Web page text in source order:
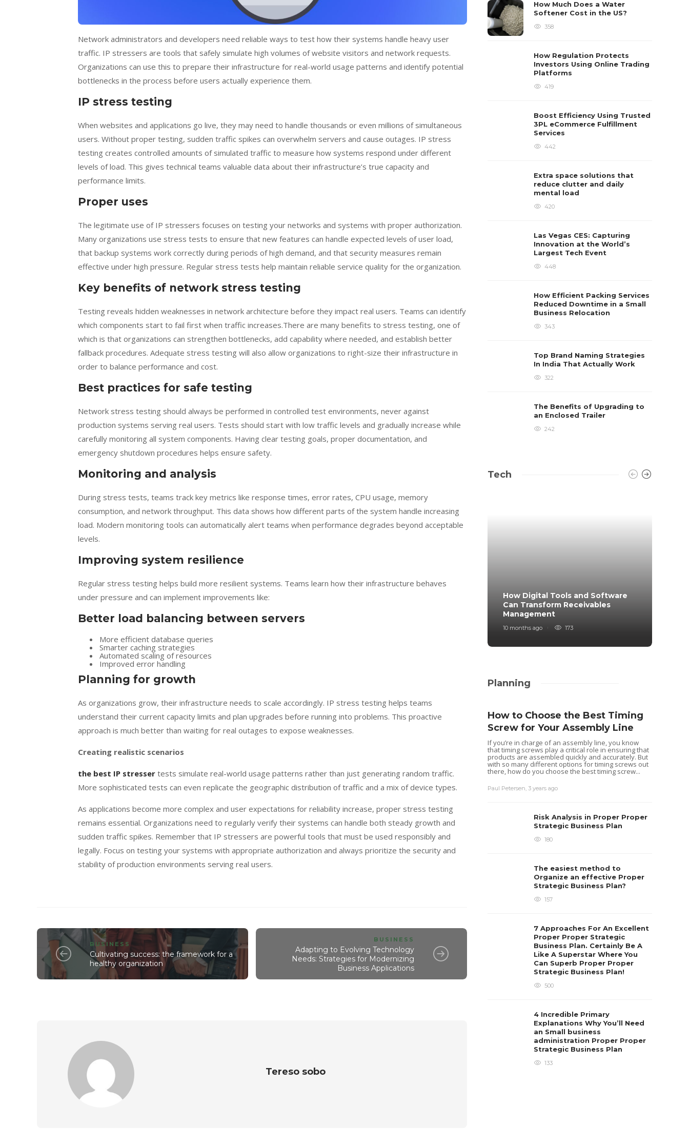
Network administrators and developers need reliable ways to test how their systems handle heavy user
traffic. IP stressers are tools that safely simulate high volumes of website visitors and network requests.
Organizations can use this to prepare their infrastructure for real-world usage patterns and identify potential
bottlenecks in the process before users actually experience them.
IP stress testing
When websites and applications go live, they may need to handle thousands or even millions of simultaneous
users. Without proper testing, sudden traffic spikes can overwhelm servers and cause outages. IP stress
testing creates controlled amounts of simulated traffic to measure how systems respond under different
levels of load. This gives technical teams valuable data about their infrastructure’s true capacity and
performance limits.
Proper uses
The legitimate use of IP stressers focuses on testing your networks and systems with proper authorization.
Many organizations use stress tests to ensure that new features can handle expected levels of user load,
that backup systems work correctly during periods of high demand, and that security measures remain
effective under high pressure. Regular stress tests help maintain reliable service quality for the organization.
Key benefits of network stress testing
Testing reveals hidden weaknesses in network architecture before they impact real users. Teams can identify
which components start to fail first when traffic increases.There are many benefits to stress testing, one of
which is that organizations can strengthen bottlenecks, add capability where needed, and establish better
fallback procedures. Adequate stress testing will also allow organizations to right-size their infrastructure in
order to balance performance and cost.
Best practices for safe testing
Network stress testing should always be performed in controlled test environments, never against
production systems serving real users. Tests should start with low traffic levels and gradually increase while
carefully monitoring all system components. Having clear testing goals, proper documentation, and
emergency shutdown procedures helps ensure safety.
Monitoring and analysis
During stress tests, teams track key metrics like response times, error rates, CPU usage, memory
consumption, and network throughput. This data shows how different parts of the system handle increasing
load. Modern monitoring tools can automatically alert teams when performance degrades beyond acceptable
levels.
Improving system resilience
Regular stress testing helps build more resilient systems. Teams learn how their infrastructure behaves
under pressure and can implement improvements like:
Better load balancing between servers
More efficient database queries
Smarter caching strategies
Automated scaling of resources
Improved error handling
Planning for growth
As organizations grow, their infrastructure needs to scale accordingly. IP stress testing helps teams
understand their current capacity limits and plan upgrades before running into problems. This proactive
approach is much better than waiting for real outages to expose weaknesses.
Creating realistic scenarios
the best IP stresser tests simulate real-world usage patterns rather than just generating random traffic.
More sophisticated tests can even replicate the geographic distribution of traffic and a mix of device types.
As applications become more complex and user expectations for reliability increase, proper stress testing
remains essential. Organizations need to regularly verify their systems can handle both steady growth and
sudden traffic spikes. Remember that IP stressers are powerful tools that must be used responsibly and
legally. Focus on testing your systems with appropriate authorization and always prioritize the security and
stability of production environments serving real users.
BUSINESS
Cultivating success: the framework for a
healthy organization
BUSINESS
Adapting to Evolving Technology
Needs: Strategies for Modernizing
Business Applications
Tereso sobo
How Much Does a Water
Softener Cost in the US?
358
How Regulation Protects
Investors Using Online Trading
Platforms
419
Boost Efficiency Using Trusted
3PL eCommerce Fulfillment
Services
442
Extra space solutions that
reduce clutter and daily
mental load
420
Las Vegas CES: Capturing
Innovation at the World’s
Largest Tech Event
448
How Efficient Packing Services
Reduced Downtime in a Small
Business Relocation
343
Top Brand Naming Strategies
In India That Actually Work
322
The Benefits of Upgrading to
an Enclosed Trailer
242
Tech
How Digital Tools and Software
Can Transform Receivables
Management
10 months ago 173
Planning
How to Choose the Best Timing
Screw for Your Assembly Line
If you’re in charge of an assembly line, you know
that timing screws play a critical role in ensuring that
products are assembled quickly and accurately. But
with so many different options for timing screws out
there, how do you choose the best timing screw...
Paul Petersen, 3 years ago
Risk Analysis in Proper Proper
Strategic Business Plan
180
The easiest method to
Organize an effective Proper
Strategic Business Plan?
157
7 Approaches For An Excellent
Proper Proper Strategic
Business Plan. Certainly Be A
Like A Superstar Where You
Can Superb Proper Proper
Strategic Business Plan!
500
4 Incredible Primary
Explanations Why You’ll Need
an Small business
administration Proper Proper
Strategic Business Plan
133